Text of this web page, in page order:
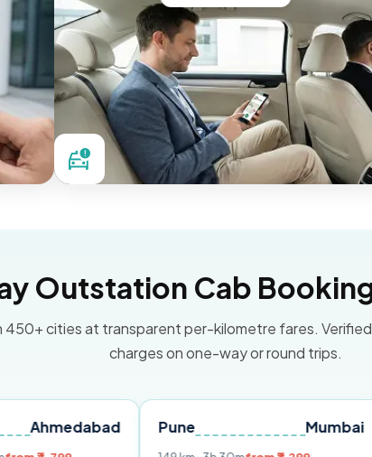
Outstation Cab
cities at transparent per-kilometre fares. Verified
charges on one-way or round trips.
Pune Delhi